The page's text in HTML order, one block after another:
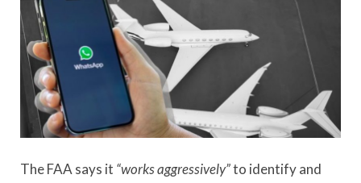
The FAA says it “works aggressively”to identify and